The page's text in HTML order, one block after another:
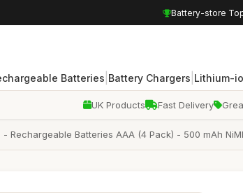
Battery-store
Batteries Battery Chargers Lithium-
UK Products Fast Delivery
Rechargeable Batteries AAA (4 Pack) - 500 mAh